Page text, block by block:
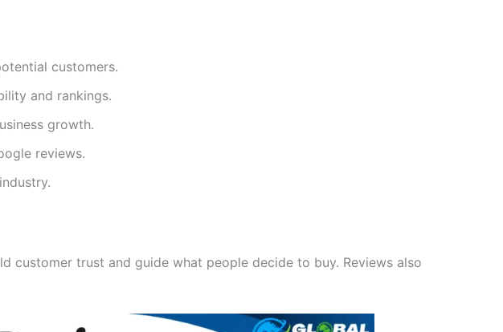
customers.
and rankings.
growth.
reviews.
customer trust and guide what people decide to buy. Reviews also